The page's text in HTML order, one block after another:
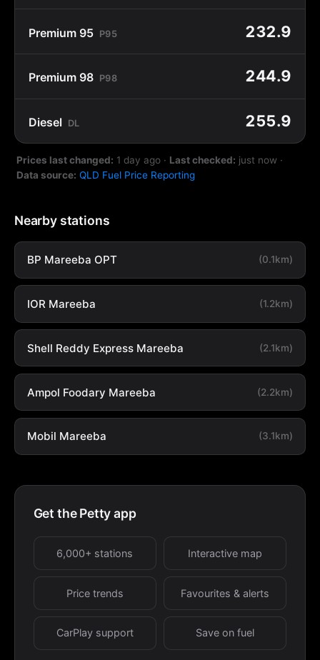
Premium 95 P95 232.9
Premium 98 P98 244.9
Diesel DL 255.9
Prices last changed: 1 day ago · Last checked: just now ·
Data source: QLD Fuel Price Reporting
Nearby stations
BP Mareeba OPT (0.1km)
IOR Mareeba (1.2km)
Shell Reddy Express Mareeba (2.1km)
Ampol Foodary Mareeba (2.2km)
Mobil Mareeba (3.1km)
Get the Petty app
6,000+ stations Interactive map
Price trends Favourites & alerts
CarPlay support Save on fuel